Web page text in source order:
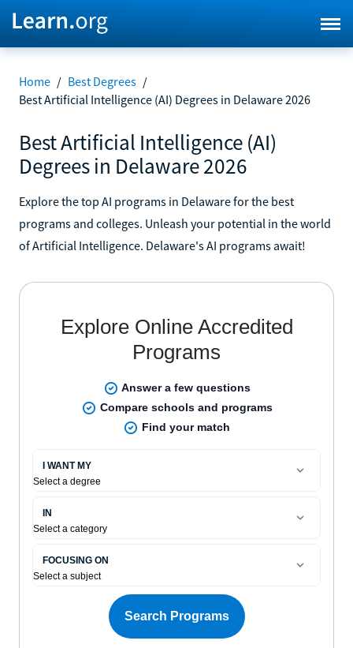
Home / Best Degrees /
Best Artificial Intelligence (AI) Degrees in Delaware 2026
Best Artificial Intelligence (AI)
Degrees in Delaware 2026
Explore the top AI programs in Delaware for the best
programs and colleges. Unleash your potential in the world
of Artificial Intelligence. Delaware's AI programs await!